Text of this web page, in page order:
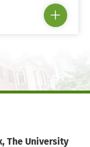
The University